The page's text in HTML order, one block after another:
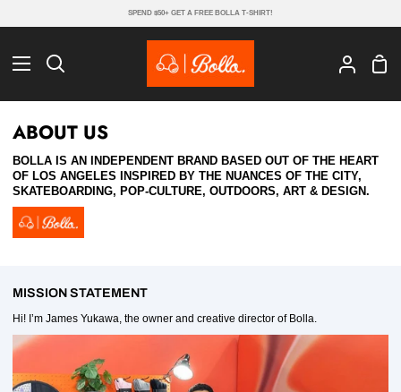
to
SPEND $50+ GET A FREE BOLLA T-SHIRT!
Search
My
ABOUT US
BOLLA IS AN INDEPENDENT BRAND BASED OUT OF THE HEART
OF LOS ANGELES INSPIRED BY THE NUANCES OF THE CITY,
SKATEBOARDING, POP-CULTURE, OUTDOORS, ART & DESIGN.
MISSION STATEMENT
Hi! I’m James Yukawa, the owner and creative director of Bolla.